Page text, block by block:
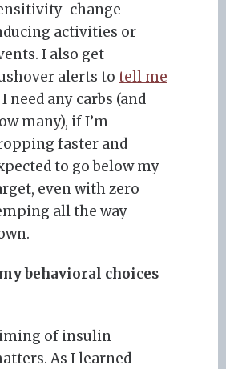
change-
activities or
I also get
alerts to tell me
need any carbs (and
many), if I’m
faster and
to go below my
even with zero
all the way
behavioral choices
of insulin
As I learned